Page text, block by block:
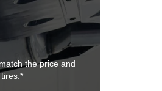
the price and